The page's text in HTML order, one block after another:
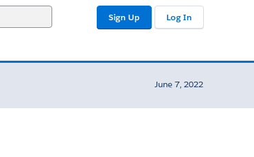
Sign Up Log In
June 7, 2022